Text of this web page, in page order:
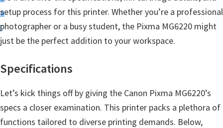
a
r
D
r
r
s
,
setup process for this printer. Whether you’re a professional
photographer or a busy student, the Pixma MG6220 might
just be the perfect addition to your workspace.
Specifications
Let’s kick things off by giving the Canon Pixma MG6220’s
specs a closer examination. This printer packs a plethora of
functions tailored to diverse printing demands. Below,